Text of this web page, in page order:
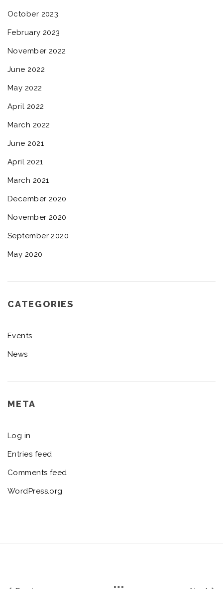
October 2023
February 2023
November 2022
June 2022
May 2022
April 2022
March 2022
June 2021
April 2021
March 2021
December 2020
November 2020
September 2020
May 2020
CATEGORIES
Events
News
META
Log in
Entries feed
Comments feed
WordPress.org